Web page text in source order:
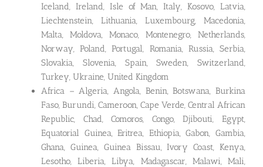
Iceland, Ireland, Isle of Man, Italy, Kosovo, Latvia,
Liechtenstein, Lithuania, Luxembourg, Macedonia,
Malta, Moldova, Monaco, Montenegro, Netherlands,
Norway, Poland, Portugal, Romania, Russia, Serbia,
Slovakia, Slovenia, Spain, Sweden, Switzerland,
Turkey, Ukraine, United Kingdom
Africa – Algeria, Angola, Benin, Botswana, Burkina
Faso, Burundi, Cameroon, Cape Verde, Central African
Republic, Chad, Comoros, Congo, Djibouti, Egypt,
Equatorial Guinea, Eritrea, Ethiopia, Gabon, Gambia,
Ghana, Guinea, Guinea Bissau, Ivory Coast, Kenya,
Lesotho, Liberia, Libya, Madagascar, Malawi, Mali,